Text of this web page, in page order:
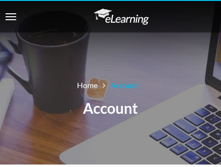
Home Account
Account